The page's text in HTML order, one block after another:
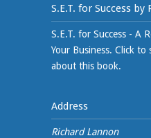
S.E.T. for Success
S.E.T. for Success - A
Your Business. Click to
about this book.
Address
Richard Lannon